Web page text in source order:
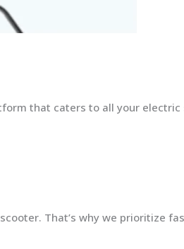
that caters to all your
That’s why we prioritize